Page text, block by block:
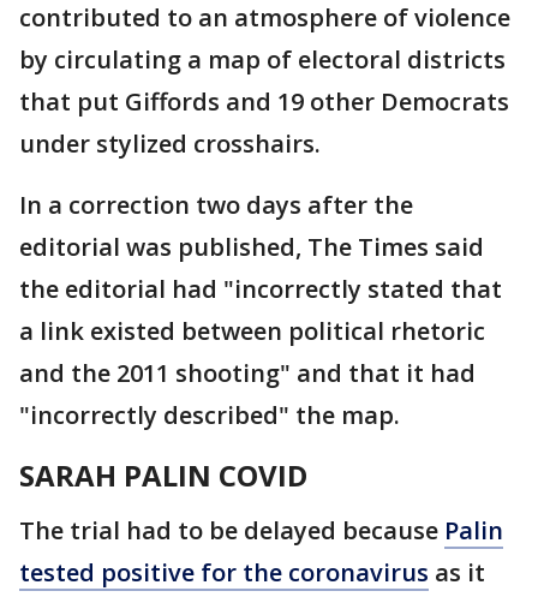
contributed to an atmosphere of violence
by circulating a map of electoral districts
that put Giffords and 19 other Democrats
under stylized crosshairs.
In a correction two days after the
editorial was published, The Times said
the editorial had "incorrectly stated that
a link existed between political rhetoric
and the 2011 shooting" and that it had
"incorrectly described" the map.
SARAH PALIN COVID
The trial had to be delayed because Palin
tested positive for the coronavirus as it